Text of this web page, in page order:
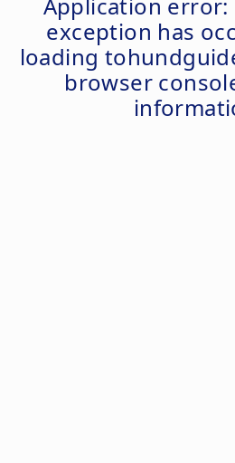
exception has
loading
browser